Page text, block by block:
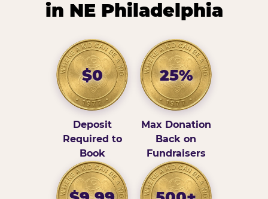
in NE Philadelphia
$0
Deposit
Required to
Book
25%
Max Donation
Back on
Fundraisers